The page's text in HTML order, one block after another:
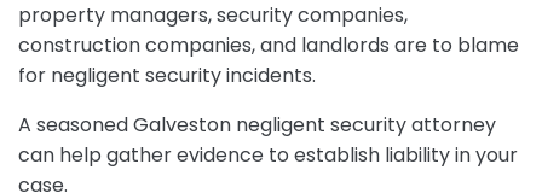
property managers, security companies,
construction companies, and landlords are to blame
for negligent security incidents.
A seasoned Galveston negligent security attorney
can help gather evidence to establish liability in your
case.